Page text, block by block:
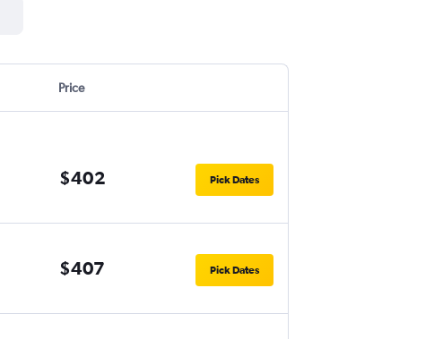
Price
$402 Pick Dates
$407 Pick Dates